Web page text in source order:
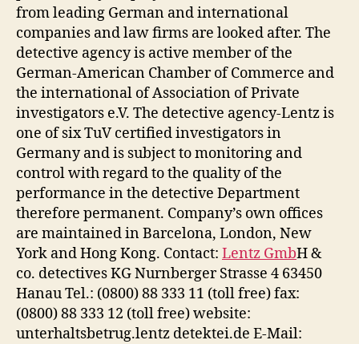
from leading German and international
companies and law firms are looked after. The
detective agency is active member of the
German-American Chamber of Commerce and
the international of Association of Private
investigators e.V. The detective agency-Lentz is
one of six TuV certified investigators in
Germany and is subject to monitoring and
control with regard to the quality of the
performance in the detective Department
therefore permanent. Company’s own offices
are maintained in Barcelona, London, New
York and Hong Kong. Contact: Lentz GmbH &
co. detectives KG Nurnberger Strasse 4 63450
Hanau Tel.: (0800) 88 333 11 (toll free) fax:
(0800) 88 333 12 (toll free) website:
unterhaltsbetrug.lentz detektei.de E-Mail: